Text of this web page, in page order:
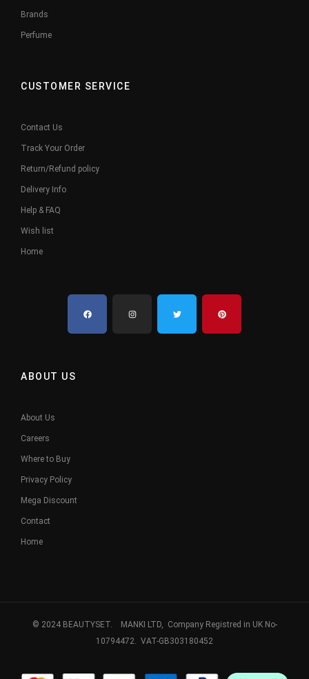
Brands
Perfume
CUSTOMER SERVICE
Contact Us
Track Your Order
Return/Refund policy
Delivery Info
Help & FAQ
Wish list
Home
ABOUT US
About Us
Careers
Where to Buy
Privacy Policy
Mega Discount
Contact
Home
© 2024 BEAUTYSET. MANKI LTD, Company Registred in UK No-
10794472. VAT-GB303180452